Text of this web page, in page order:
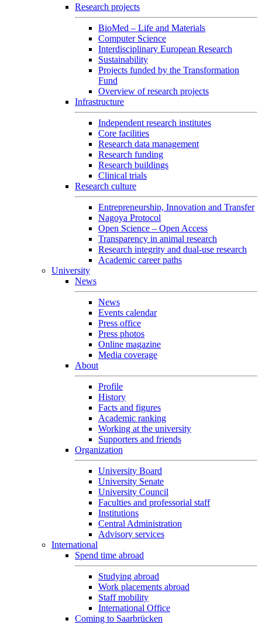
Research projects
BioMed – Life and Materials
Computer Science
Interdisciplinary European Research
Sustainability
Projects funded by the Transformation
Fund
Overview of research projects
Infrastructure
Independent research institutes
Core facilities
Research data management
Research funding
Research buildings
Clinical trials
Research culture
Entrepreneurship, Innovation and Transfer
Nagoya Protocol
Open Science – Open Access
Transparency in animal research
Research integrity and dual-use research
Academic career paths
University
News
News
Events calendar
Press office
Press photos
Online magazine
Media coverage
About
Profile
History
Facts and figures
Academic ranking
Working at the university
Supporters and friends
Organization
University Board
University Senate
University Council
Faculties and professorial staff
Institutions
Central Administration
Advisory services
International
Spend time abroad
Studying abroad
Work placements abroad
Staff mobility
International Office
Coming to Saarbrücken